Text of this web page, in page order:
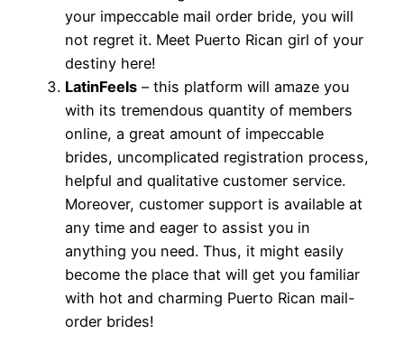
your impeccable mail order bride, you will
not regret it. Meet Puerto Rican girl of your
destiny here!
LatinFeels – this platform will amaze you
with its tremendous quantity of members
online, a great amount of impeccable
brides, uncomplicated registration process,
helpful and qualitative customer service.
Moreover, customer support is available at
any time and eager to assist you in
anything you need. Thus, it might easily
become the place that will get you familiar
with hot and charming Puerto Rican mail-
order brides!